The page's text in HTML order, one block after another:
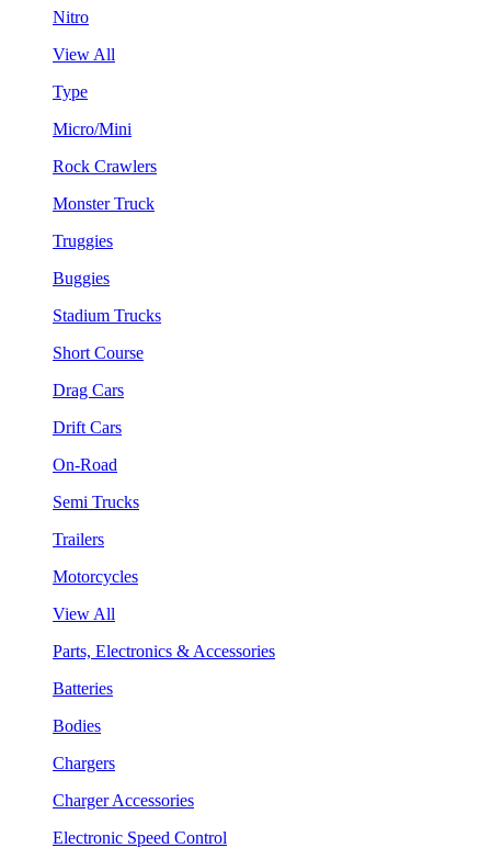
Nitro
View All
Type
Micro/Mini
Rock Crawlers
Monster Truck
Truggies
Buggies
Stadium Trucks
Short Course
Drag Cars
Drift Cars
On-Road
Semi Trucks
Trailers
Motorcycles
View All
Parts, Electronics & Accessories
Batteries
Bodies
Chargers
Charger Accessories
Electronic Speed Control